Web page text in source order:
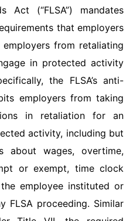
Act (“FLSA”) mandates
that employers
from retaliating
in protected activity
the FLSA’s anti-
employers from taking
in retaliation for an
activity, including but
about wages, overtime,
or exempt, time clock
employee instituted or
FLSA proceeding. Similar